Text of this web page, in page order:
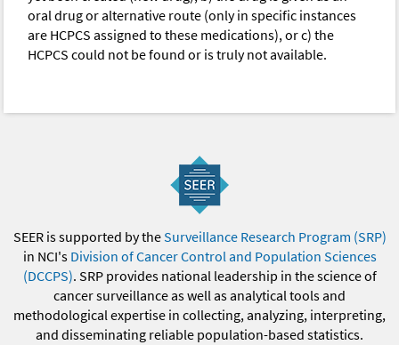
oral drug or alternative route (only in specific instances
are HCPCS assigned to these medications), or c) the
HCPCS could not be found or is truly not available.
SEER is supported by theSurveillance Research Program (SRP)
in NCI's Division of Cancer Control and Population Sciences
(DCCPS). SRP provides national leadership in the science of
cancer surveillance as well as analytical tools and
methodological expertise in collecting, analyzing, interpreting,
and disseminating reliable population-based statistics.